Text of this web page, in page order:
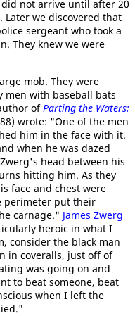
not arrive until after 20
Later we discovered that
sergeant who took a
They knew we were
mob. They were
men with baseball bats
ofParting the Waters:
wrote: "One of the men
him in the face with it.
when he was dazed
head between his
hitting him. As they
face and chest were
perimeter put their
carnage." James Zwerg
heroic in what I
consider the black man
in coveralls, just off of
was going on and
to beat someone, beat
when I left the